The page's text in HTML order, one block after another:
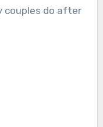
couples do after